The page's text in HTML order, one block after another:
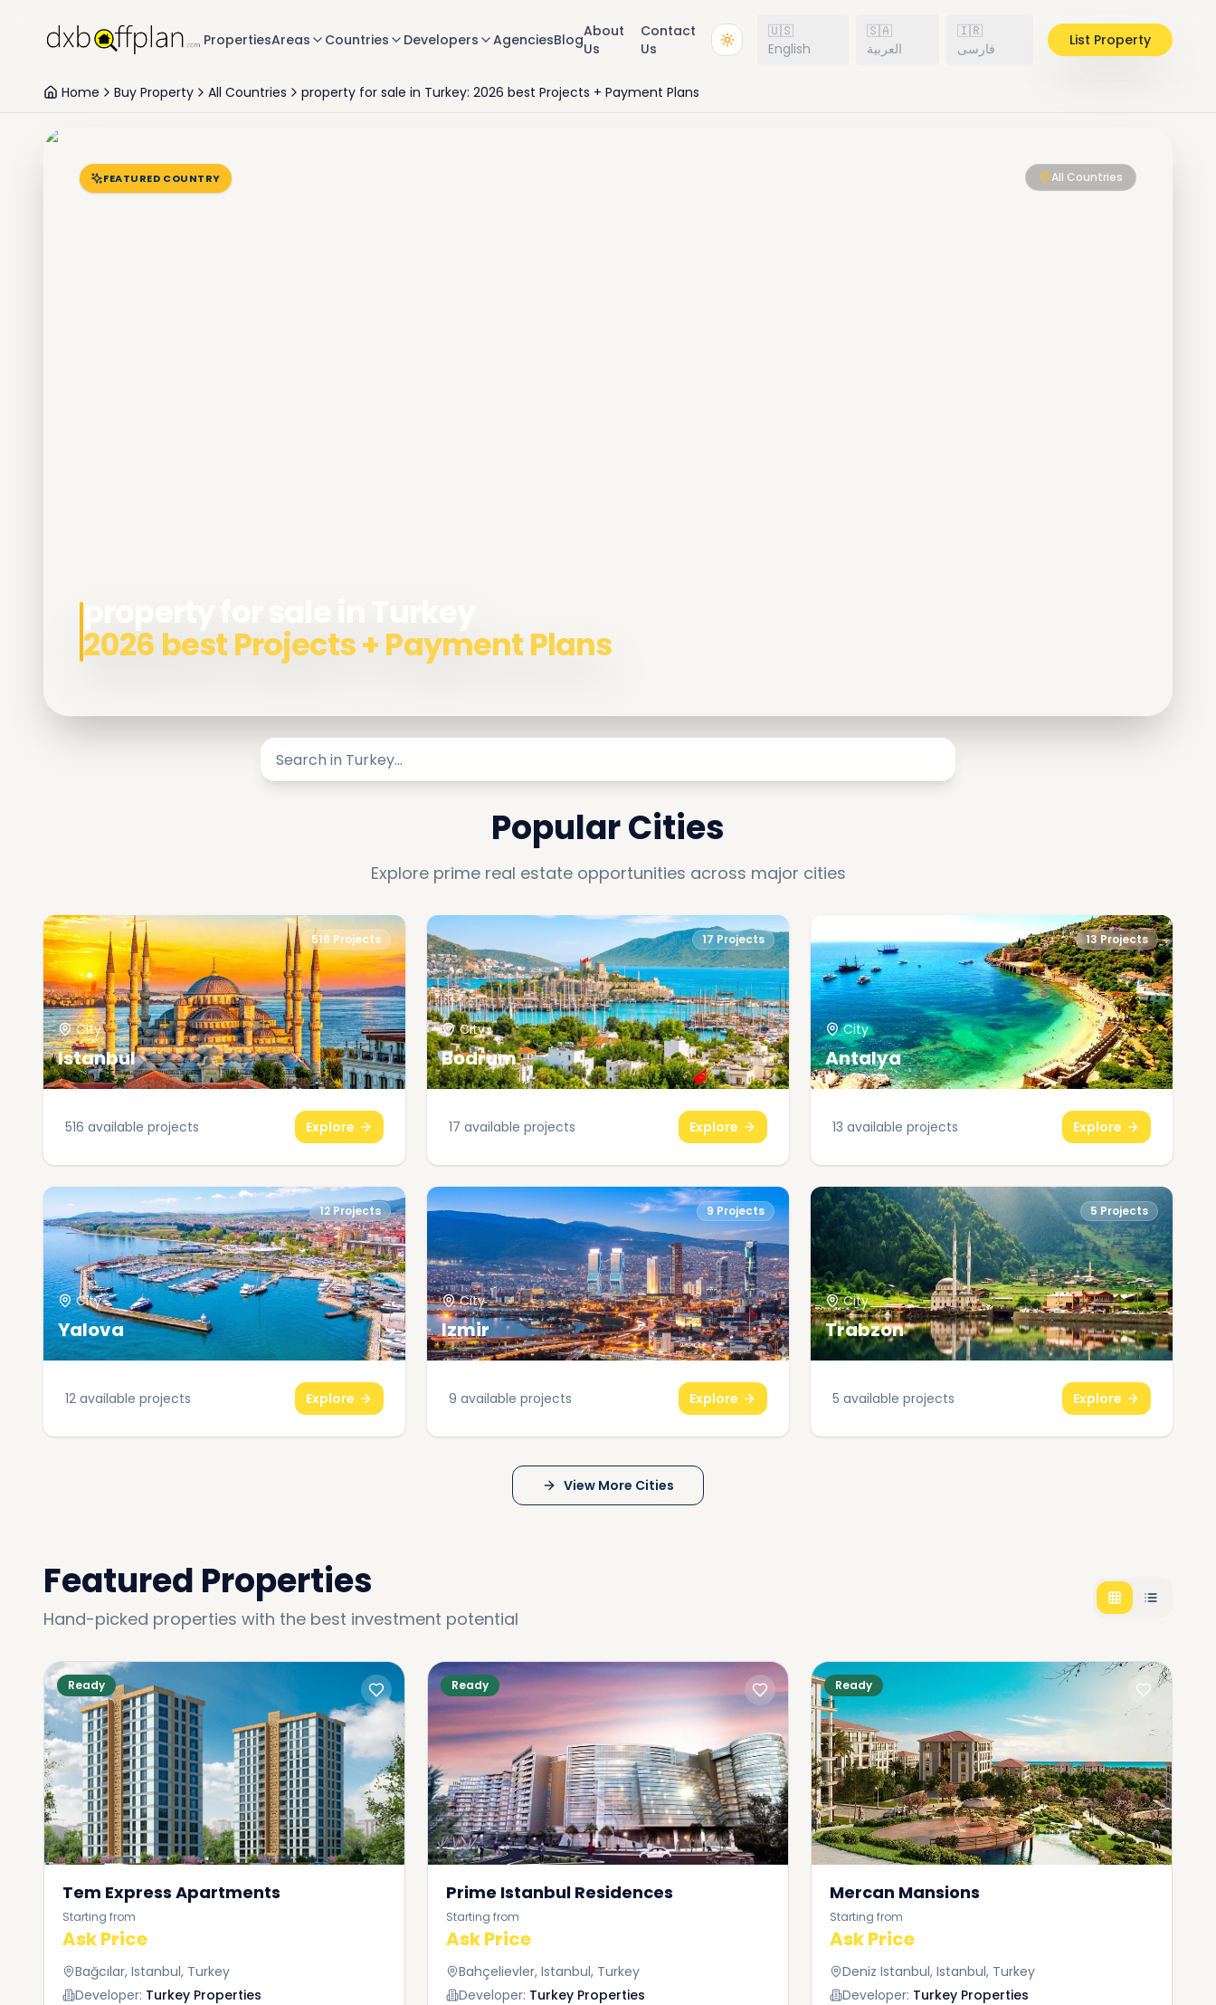
PropertiesAreas Countries Developers AgenciesBlogAbout
Us
Contact
Us
🇺🇸
English
🇸🇦
العربية
🇮🇷
فارسی
List Property
Home Buy Property All Countries property for sale in Turkey: 2026 best Projects + Payment Plans
FEATURED COUNTRY All Countries
2026 best Projects + Payment Plans
Popular Cities
Explore prime real estate opportunities across major cities
516Projects
City
Istanbul
516 available projects Explore
17 Projects
City
Bodrum
17 available projects Explore
13 Projects
City
Antalya
13 available projects Explore
12Projects
City
Yalova
12 available projects Explore
9 Projects
City
Izmir
9 available projects Explore
5 Projects
City
Trabzon
5 available projects Explore
View More Cities
Featured Properties
Hand-picked properties with the best investment potential
Ready
Tem Express Apartments
Starting from
Ask Price
Bağcılar, Istanbul, Turkey
Developer: Turkey Properties
Ready
Prime Istanbul Residences
Starting from
Ask Price
Bahçelievler, Istanbul, Turkey
Developer: Turkey Properties
Ready
Mercan Mansions
Starting from
Ask Price
Deniz Istanbul, Istanbul, Turkey
Developer: Turkey Properties